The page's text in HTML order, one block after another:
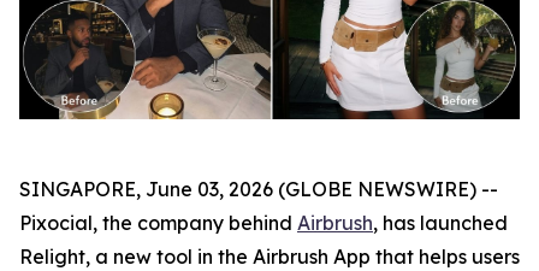
SINGAPORE, June 03, 2026 (GLOBE NEWSWIRE) --
Pixocial, the company behind Airbrush, has launched
Relight, a new tool in the Airbrush App that helps users